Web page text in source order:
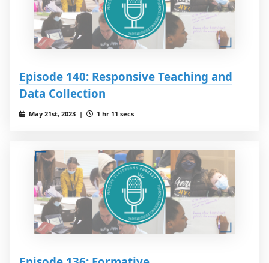
Episode 140: Responsive Teaching and
Data Collection
May 21st, 2023 | 1 hr 11 secs